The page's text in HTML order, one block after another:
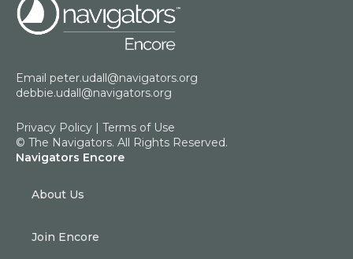
Email peter.udall@navigators.org
debbie.udall@navigators.org
Privacy Policy | Terms of Use
© The Navigators. All Rights Reserved.
Navigators Encore
About Us
Join Encore